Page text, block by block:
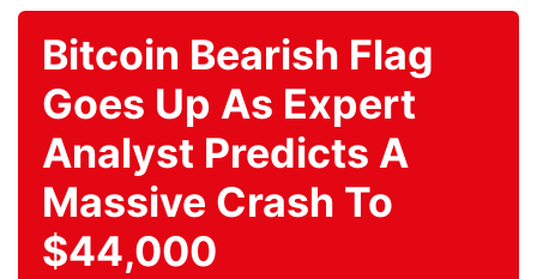
Bitcoin Bearish Flag
Goes Up As Expert
Analyst Predicts A
Massive Crash To
$44,000